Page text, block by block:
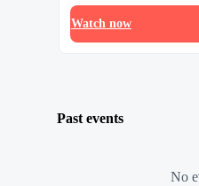
Watch now
Past events
No